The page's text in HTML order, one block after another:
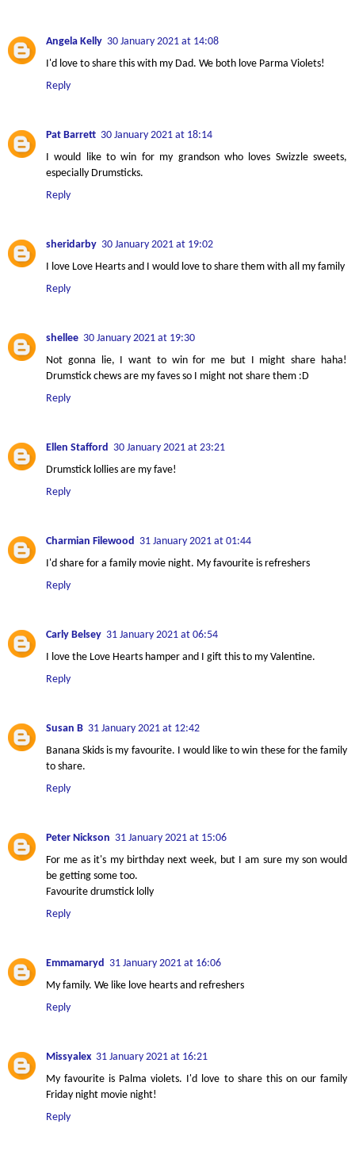
Angela Kelly 30 January 2021 at 14:08
I'd love to share this with my Dad. We both love Parma Violets!
Reply
Pat Barrett 30 January 2021 at 18:14
I would like to win for my grandson who loves Swizzle sweets,
especially Drumsticks.
Reply
sheridarby 30 January 2021 at 19:02
I love Love Hearts and I would love to share them with all my family
Reply
shellee 30 January 2021 at 19:30
Not gonna lie, I want to win for me but I might share haha!
Drumstick chews are my faves so I might not share them :D
Reply
Ellen Stafford 30 January 2021 at 23:21
Drumstick lollies are my fave!
Reply
Charmian Filewood 31 January 2021 at 01:44
I'd share for a family movie night. My favourite is refreshers
Reply
Carly Belsey 31 January 2021 at 06:54
I love the Love Hearts hamper and I gift this to my Valentine.
Reply
Susan B 31 January 2021 at 12:42
Banana Skids is my favourite. I would like to win these for the family
to share.
Reply
Peter Nickson 31 January 2021 at 15:06
For me as it's my birthday next week, but I am sure my son would
be getting some too.
Favourite drumstick lolly
Reply
Emmamaryd 31 January 2021 at 16:06
My family. We like love hearts and refreshers
Reply
Missyalex 31 January 2021 at 16:21
My favourite is Palma violets. I'd love to share this on our family
Friday night movie night!
Reply